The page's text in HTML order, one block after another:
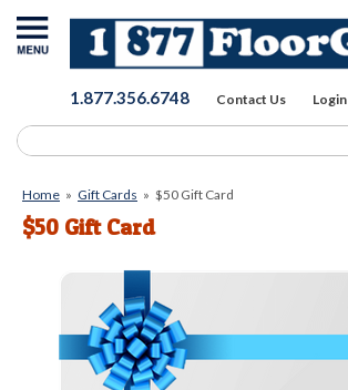
1.877.356.6748 Contact Us Login
Home » Gift Cards » $50 Gift Card
$50 Gift Card